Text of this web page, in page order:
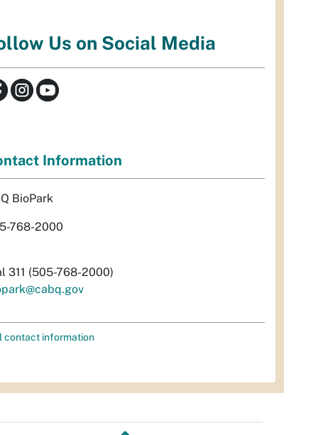
Us on Social Media
Information
BioPark
768-2000
311 (505-768-2000)
contact information